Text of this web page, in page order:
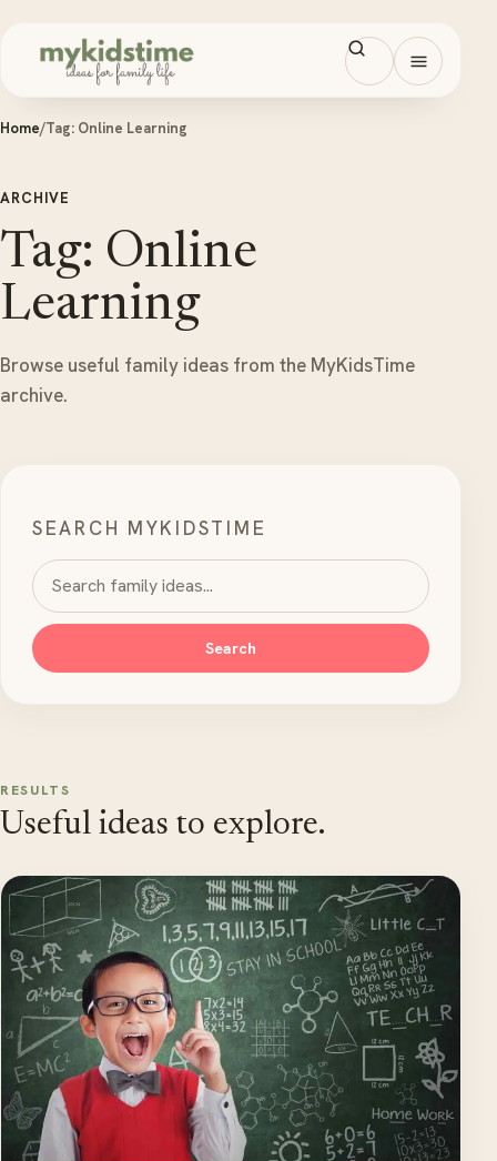
Open
Home/Tag: Online Learning
ARCHIVE
Tag: Online
Learning
Browse useful family ideas from the MyKidsTime
archive.
SEARCH MYKIDSTIME
Search MyKidsTime
Search
RESULTS
Useful ideas to explore.